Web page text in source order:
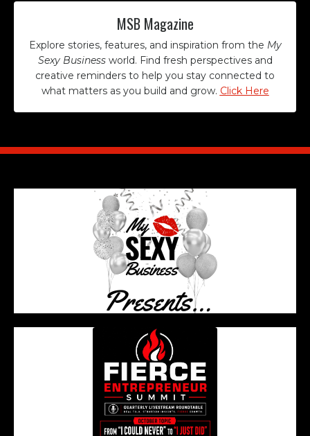
MSB Magazine
Explore stories, features, and inspiration from the My
Sexy Businessworld. Find fresh perspectives and
creative reminders to help you stay connected to
what matters as you build and grow. Click Here